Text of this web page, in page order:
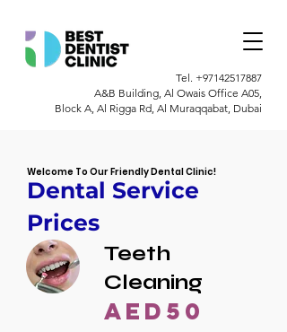
Tel. +97142517887
A&B Building, Al Owais Office A05,
Block A, Al Rigga Rd, Al Muraqqabat, Dubai
Welcome To Our Friendly Dental Clinic!
Dental Service
Prices
Teeth
Cleaning
AED50